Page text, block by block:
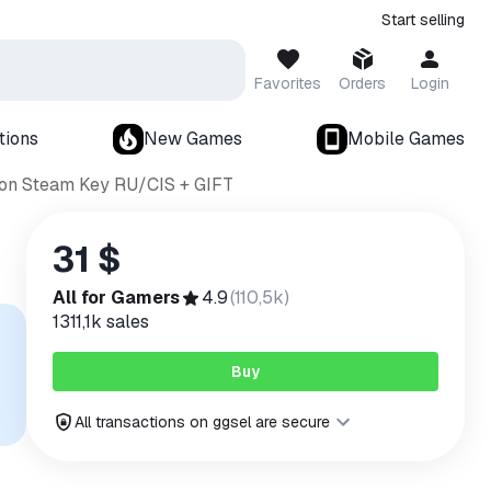
Start selling
Favorites Orders Login
New Games
Mobile Games
Steam Key RU/CIS + GIFT
31 $
All for Gamers 4.9(110,5k)
1311,1k sales
Buy
All transactions on ggsel are secure